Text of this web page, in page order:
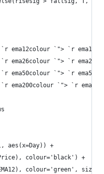
ema12colour `"> `r
ema26colour `"> `r
ema50colour `"> `r
ema200colour `"> `r
aes(x=Day)) +
colour='black') +
colour='green',